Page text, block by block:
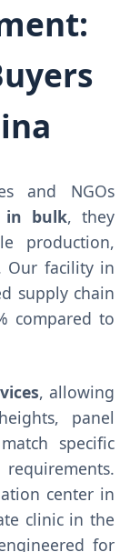
and NGOs
in bulk, they
production,
Our facility in
supply chain
compared to
, allowing
panel
specific
center in
clinic in the
for